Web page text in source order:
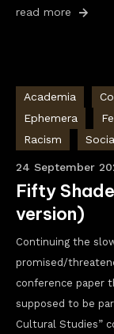
read more
Academia
Ephemera
Racism
24 September
Fifty
version)
Continuing the
promised/
conference paper
supposed to be
Cultural Studies”